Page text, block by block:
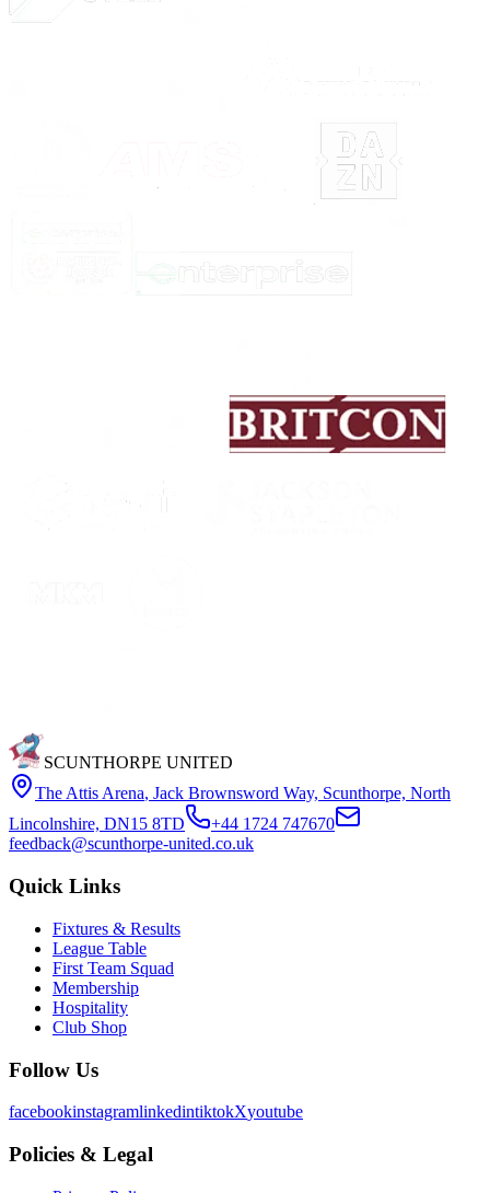
SCUNTHORPE UNITED
The Attis Arena, Jack Brownsword Way, Scunthorpe, North
Lincolnshire, DN15 8TD
+44 1724 747670
feedback@scunthorpe-united.co.uk
Quick Links
Fixtures & Results
League Table
First Team Squad
Membership
Hospitality
Club Shop
Follow Us
facebookinstagramlinkedintiktokXyoutube
Policies & Legal